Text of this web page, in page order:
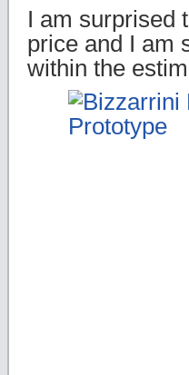
I am surprised
price and I am
within the